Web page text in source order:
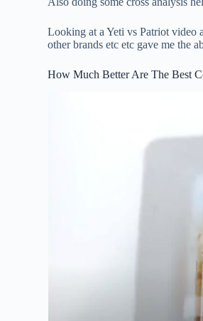
Looking at a Yeti vs Patriot video
other brands etc etc gave me the
How Much Better Are The Best